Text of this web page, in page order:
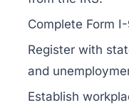
Complete Form
Register with
and
Establish